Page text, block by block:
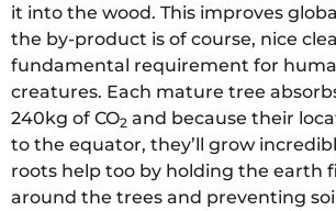
it into the wood. This improves
the by-product is of course, nice
fundamental requirement for
creatures. Each mature tree
240kg of CO2 and because their
to the equator, they’ll grow
roots help too by holding the earth
around the trees and preventing